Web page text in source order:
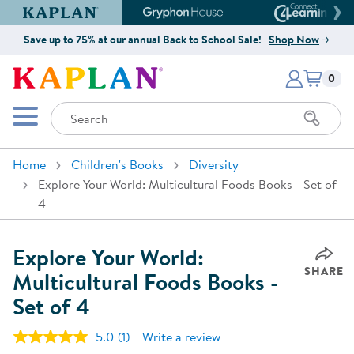
Kaplan Early Learning Company Website
Gryphon House Website
Save up to 75% at our annual Back to School Sale! Shop Now
Kaplan Early Learning Company
Mobile Menu
Search
Items
0
Home Children's Books
Diversity
Explore Your World: Multicultural Foods Books - Set of
4
Explore Your World:
Multicultural Foods Books -
Set of 4
SHARE
5.0 Read
(1) Write a review